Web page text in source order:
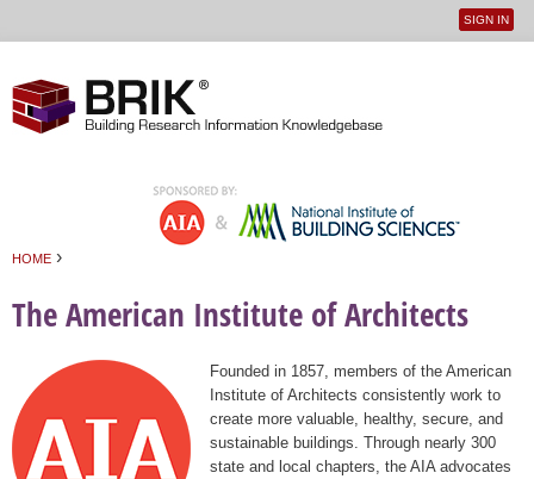
User
SIGN IN
HOME ›
The American Institute of Architects
Founded in 1857, members of the American
Institute of Architects consistently work to
create more valuable, healthy, secure, and
sustainable buildings. Through nearly 300
state and local chapters, the AIA advocates